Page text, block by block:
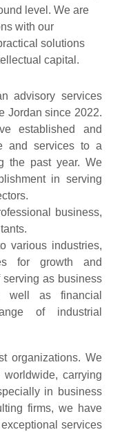
level. We are
with our
solutions
capital.
advisory services
Jordan since 2022.
established and
and services to a
the past year. We
in serving
business,
various industries,
for growth and
as business
well as financial
of industrial
organizations. We
worldwide, carrying
in business
firms, we have
services